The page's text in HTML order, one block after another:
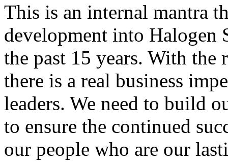
This is an internal mantra
development into Halogen
the past 15 years. With
there is a real business
leaders. We need to build
to ensure the continued
our people who are our